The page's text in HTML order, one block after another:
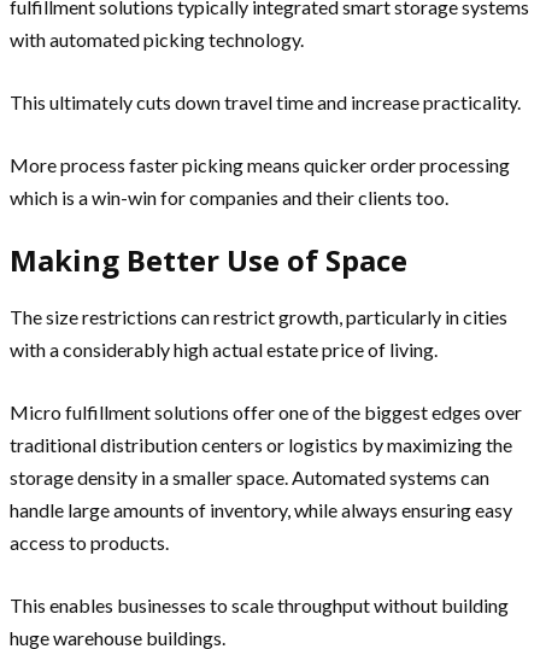
fulfillment solutions typically integrated smart storage systems
with automated picking technology.
This ultimately cuts down travel time and increase practicality.
More process faster picking means quicker order processing
which is a win-win for companies and their clients too.
Making Better Use of Space
The size restrictions can restrict growth, particularly in cities
with a considerably high actual estate price of living.
Micro fulfillment solutions offer one of the biggest edges over
traditional distribution centers or logistics by maximizing the
storage density in a smaller space. Automated systems can
handle large amounts of inventory, while always ensuring easy
access to products.
This enables businesses to scale throughput without building
huge warehouse buildings.